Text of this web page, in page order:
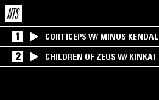
1 CORTICEPS W/ MINUS KENDAL
2 CHILDREN OF ZEUS W/ KINKAI